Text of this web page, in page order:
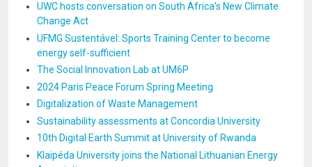
UWC hosts conversation on South Africa's New Climate
Change Act
UFMG Sustentável: Sports Training Center to become
energy self-sufficient
The Social Innovation Lab at UM6P
2024 Paris Peace Forum Spring Meeting
Digitalization of Waste Management
Sustainability assessments at Concordia University
10th Digital Earth Summit at University of Rwanda
Klaipéda University joins the National Lithuanian Energy